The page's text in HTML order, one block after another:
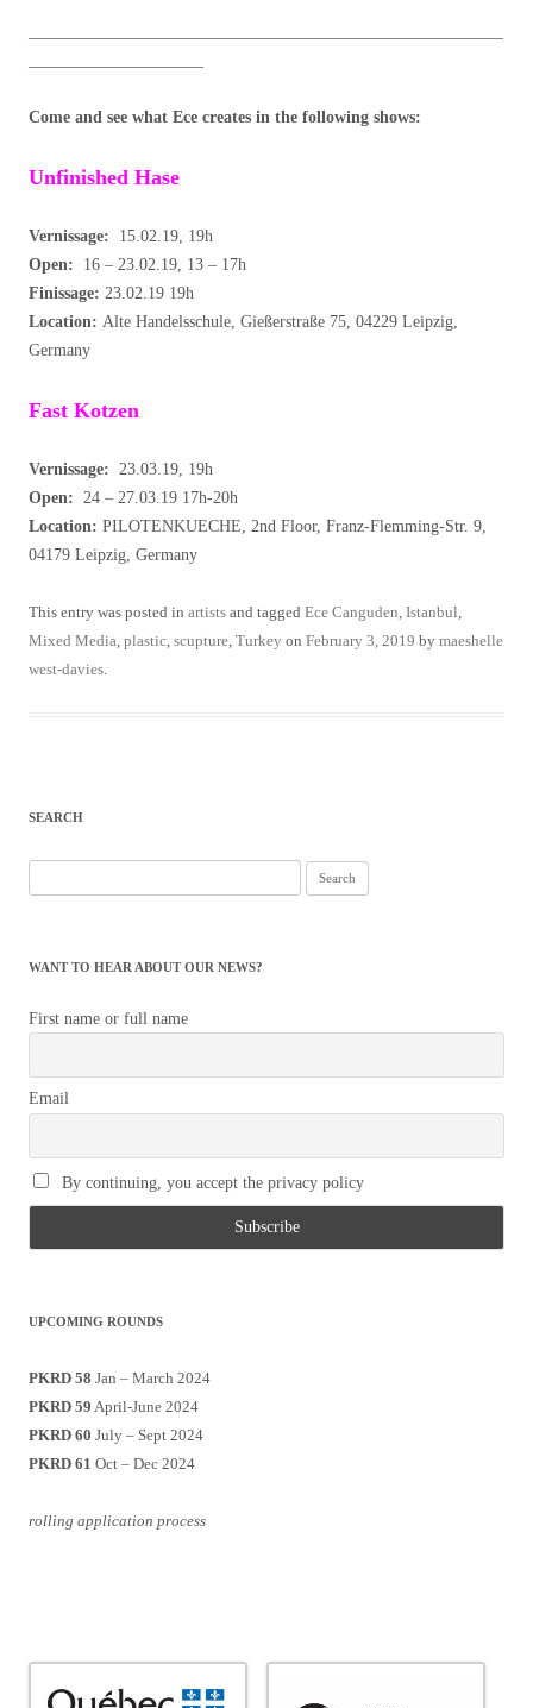
Come and see what Ece creates in the following shows:
Unfinished Hase
Vernissage:
15.02.19, 19h
Open:
16 – 23.02.19, 13 – 17h
Finissage: 23.02.19 19h
Location: Alte Handelsschule, Gießerstraße 75, 04229 Leipzig,
Germany
Fast Kotzen
Vernissage:
23.03.19, 19h
Open:
24 – 27.03.19 17h-20h
Location: PILOTENKUECHE, 2nd Floor, Franz-Flemming-Str. 9,
04179 Leipzig, Germany
This entry was posted in artists and tagged Ece Canguden Istanbul
Mixed Media plastic scupture Turkey on February 3, 2019 by maeshelle
west-davies
SEARCH
for:
WANT TO HEAR ABOUT OUR NEWS?
First name or full name
Email
By continuing, you accept the privacy policy
UPCOMING ROUNDS
PKRD 58 Jan – March 2024
PKRD 59 April-June 2024
PKRD 60 July – Sept 2024
PKRD 61 Oct – Dec 2024
rolling application process